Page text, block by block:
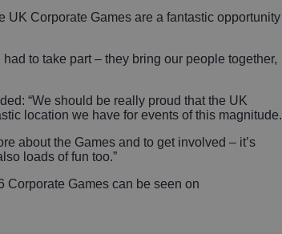
UK Corporate Games are a fantastic opportunity
to take part – they bring our people together,
“We should be really proud that the UK
location we have for events of this magnitude.
about the Games and to get involved – it’s
loads of fun too.”
Corporate Games can be seen on